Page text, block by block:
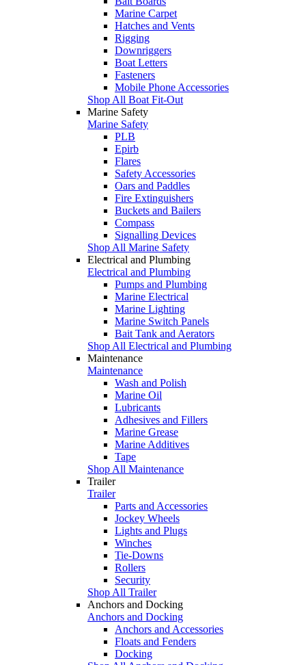
Marine Carpet
Hatches and Vents
Rigging
Downriggers
Boat Letters
Fasteners
Mobile Phone Accessories
Shop All Boat Fit-Out
Marine Safety
Marine Safety
PLB
Epirb
Flares
Safety Accessories
Oars and Paddles
Fire Extinguishers
Buckets and Bailers
Compass
Signalling Devices
Shop All Marine Safety
Electrical and Plumbing
Electrical and Plumbing
Pumps and Plumbing
Marine Electrical
Marine Lighting
Marine Switch Panels
Bait Tank and Aerators
Shop All Electrical and Plumbing
Maintenance
Maintenance
Wash and Polish
Marine Oil
Lubricants
Adhesives and Fillers
Marine Grease
Marine Additives
Tape
Shop All Maintenance
Trailer
Trailer
Parts and Accessories
Jockey Wheels
Lights and Plugs
Winches
Tie-Downs
Rollers
Security
Shop All Trailer
Anchors and Docking
Anchors and Docking
Anchors and Accessories
Floats and Fenders
Docking